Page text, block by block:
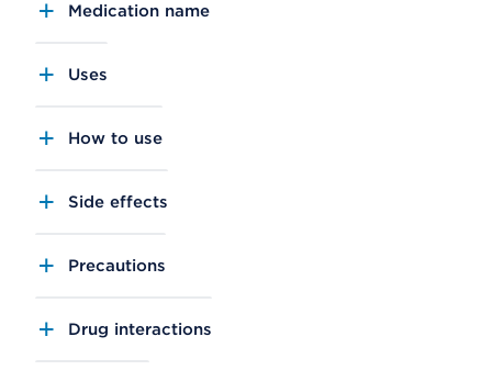
Medication name
Uses
How to use
Side effects
Precautions
Drug interactions